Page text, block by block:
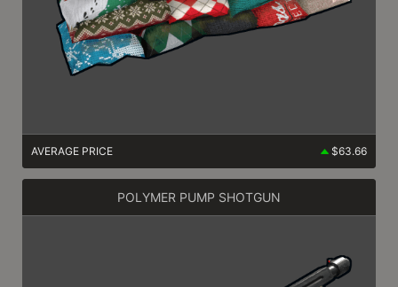
AVERAGE PRICE $63.66
POLYMER PUMP SHOTGUN